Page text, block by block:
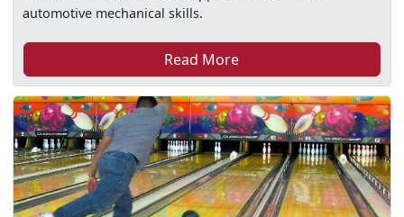
automotive mechanical skills.
Read More